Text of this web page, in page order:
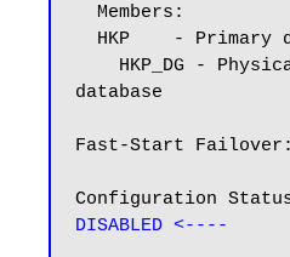
database
Fast-Start Failover:
DISABLED <----